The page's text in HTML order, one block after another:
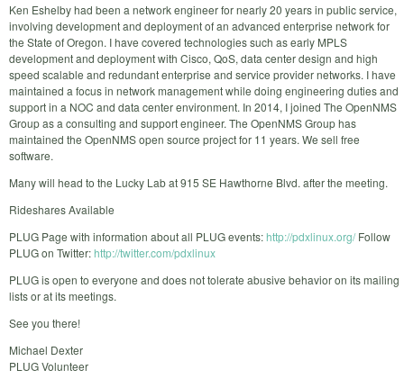
Ken Eshelby had been a network engineer for nearly 20 years in public service,
involving development and deployment of an advanced enterprise network for
the State of Oregon. I have covered technologies such as early MPLS
development and deployment with Cisco, QoS, data center design and high
speed scalable and redundant enterprise and service provider networks. I have
maintained a focus in network management while doing engineering duties and
support in a NOC and data center environment. In 2014, I joined The OpenNMS
Group as a consulting and support engineer. The OpenNMS Group has
maintained the OpenNMS open source project for 11 years. We sell free
software.
Many will head to the Lucky Lab at 915 SE Hawthorne Blvd. after the meeting.
Rideshares Available
PLUG Page with information about all PLUG events:http://pdxlinux.org/Follow
PLUG on Twitter:http://twitter.com/pdxlinux
PLUG is open to everyone and does not tolerate abusive behavior on its mailing
lists or at its meetings.
See you there!
Michael Dexter
PLUG Volunteer